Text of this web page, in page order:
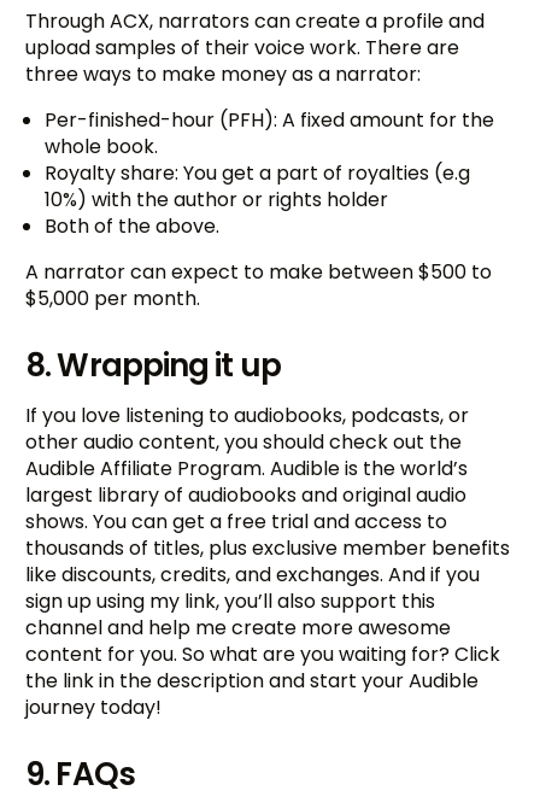
Through ACX, narrators can create a profile and
upload samples of their voice work. There are
three ways to make money as a narrator:
Per-finished-hour (PFH): A fixed amount for the
whole book.
Royalty share: You get a part of royalties (e.g
10%) with the author or rights holder
Both of the above.
A narrator can expect to make between $500 to
$5,000 per month.
8. Wrapping it up
If you love listening to audiobooks, podcasts, or
other audio content, you should check out the
Audible Affiliate Program. Audible is the world’s
largest library of audiobooks and original audio
shows. You can get a free trial and access to
thousands of titles, plus exclusive member benefits
like discounts, credits, and exchanges. And if you
sign up using my link, you’ll also support this
channel and help me create more awesome
content for you. So what are you waiting for? Click
the link in the description and start your Audible
journey today!
9. FAQs